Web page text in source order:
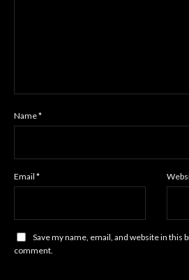
Name*
Email *
Save my name, email, and website in this
comment.